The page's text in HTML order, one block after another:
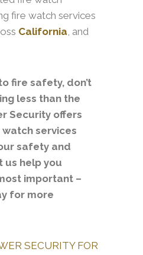
fire watch services
California , and
fire safety, don’t
less than the
Security offers
services
safety and
us help you
important –
for more
SECURITY FOR